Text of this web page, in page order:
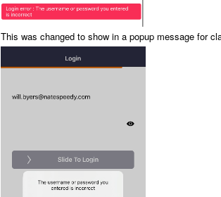
This was changed to show in a popup message for